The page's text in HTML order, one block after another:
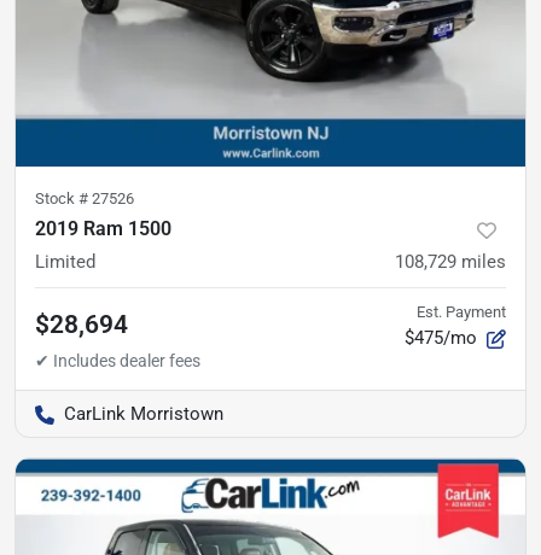
Stock # 27526
2019 Ram 1500
Limited 108,729 miles
$28,694 Est. Payment
$475/mo
CarLink Morristown